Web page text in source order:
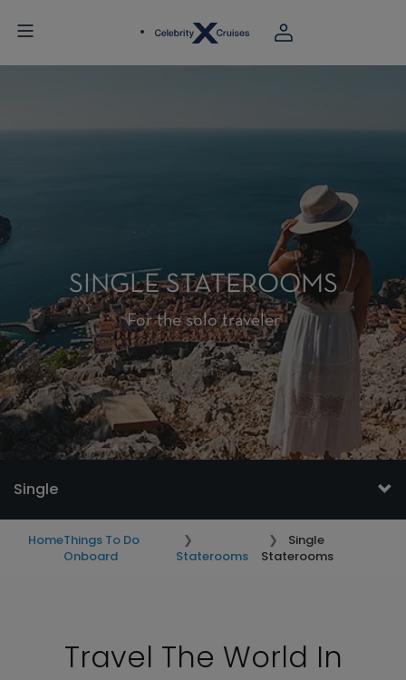
SINGLE STATEROOMS
For the solo traveler
Single
HomeThings To Do
Onboard
Staterooms
Single
Staterooms
Travel The World In